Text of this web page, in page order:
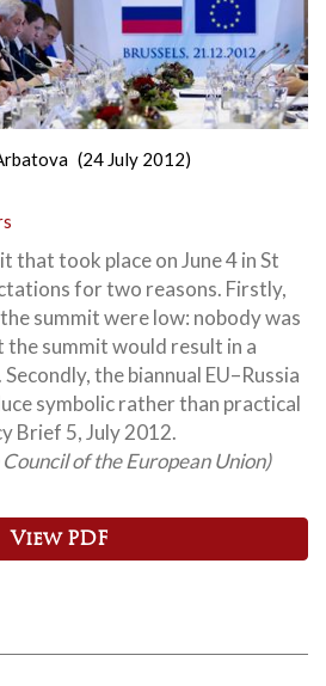
(24 July 2012)
that took place on June 4 in St
for two reasons. Firstly,
summit were low: nobody was
the summit would result in a
the biannual EU–Russia
symbolic rather than practical
Brief 5, July 2012.
of the European Union)
View PDF